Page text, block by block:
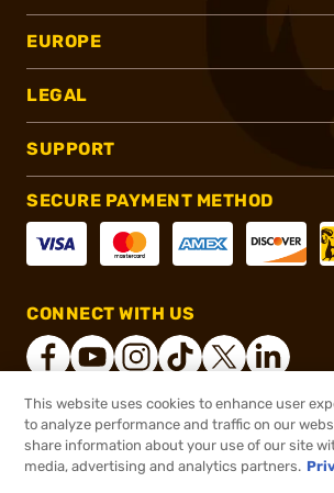
$4.44
EUROPE
LEGAL
SUPPORT
SECURE PAYMENT METHOD
CONNECT WITH US
2026, Brownells, Inc. All rights
This website uses cookies to enhance user
to analyze performance and traffic on our
share information about your use of our site
media, advertising and analytics partners.